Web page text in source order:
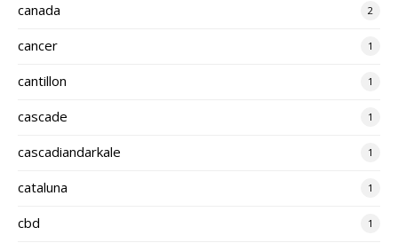
canada 2
cancer 1
cantillon 1
cascade 1
cascadiandarkale 1
cataluna 1
cbd 1